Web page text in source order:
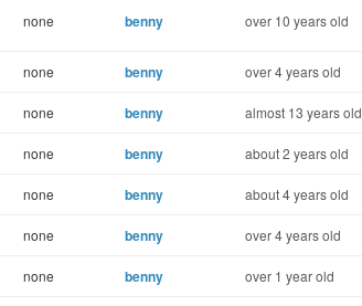
none benny over 10 years old
none benny over 4 years old
none benny almost 13 years old
none benny about 2 years old
none benny about 4 years old
none benny over 4 years old
none benny over 1 year old